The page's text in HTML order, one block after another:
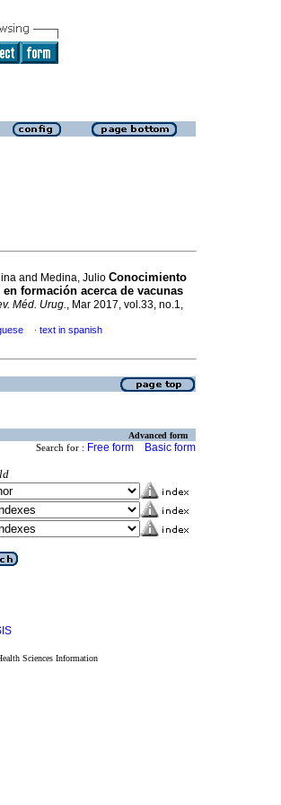
and Medina, Julio Conocimiento
formación acerca de vacunas
Méd. Urug., Mar 2017, vol.33, no.1,
· text in spanish
Advanced form
Search for : Free form Basic form
Sciences Information